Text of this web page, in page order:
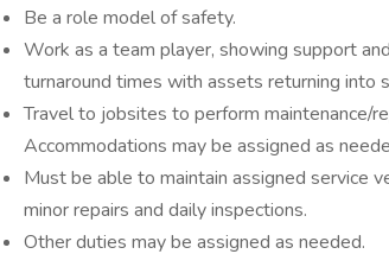
Be a role model of safety.
Work as a team player, showing support
turnaround times with assets returning into
Travel to jobsites to perform maintenance/
Accommodations may be assigned as
Must be able to maintain assigned service
minor repairs and daily inspections.
Other duties may be assigned as needed.